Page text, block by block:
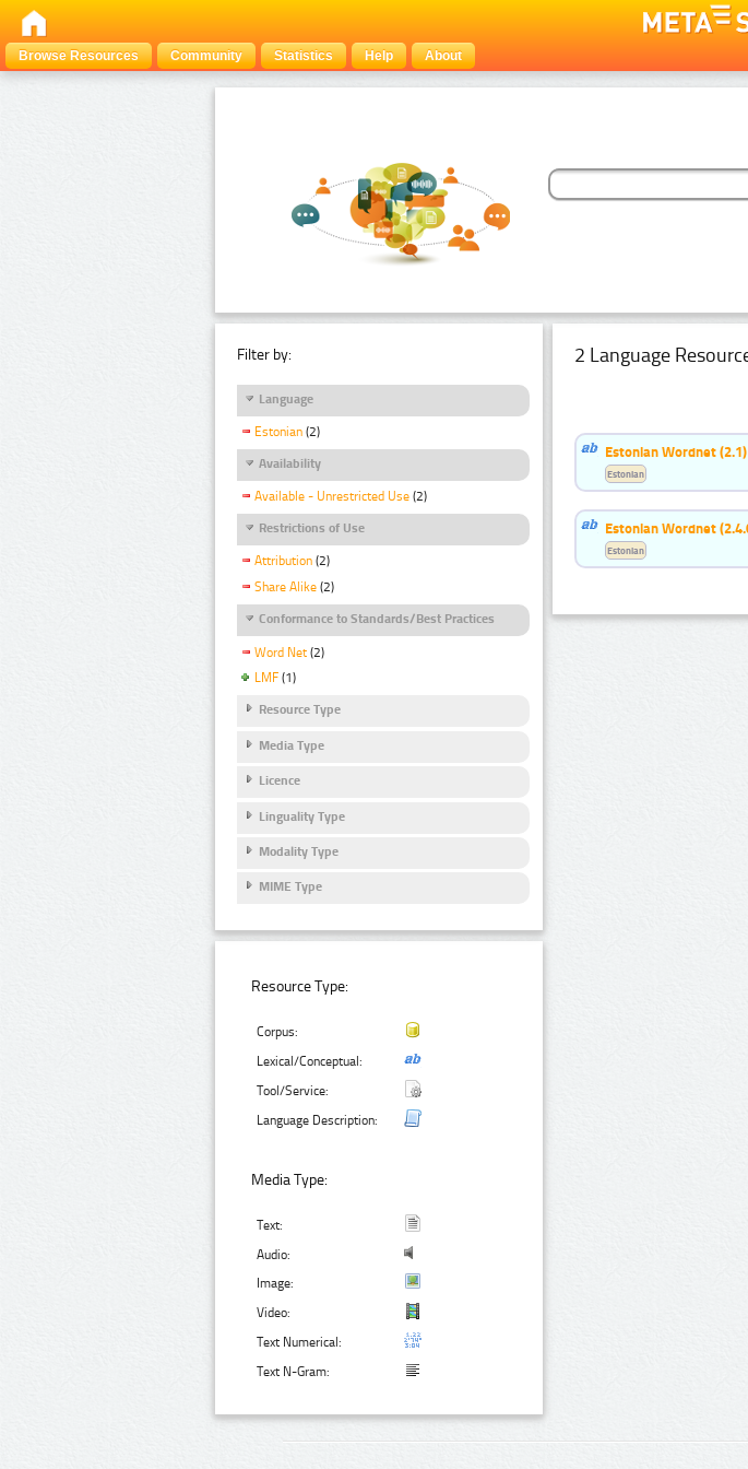
Browse Resources
Community Statistics Help About
Filter by:
Language
Estonian (2)
Availability
Available - Unrestricted Use (2)
Restrictions of Use
Attribution (2)
Share Alike (2)
Conformance to Standards/Best Practices
Word Net (2)
LMF (1)
Resource Type
Media Type
Licence
Linguality Type
Modality Type
MIME Type
Resource Type:
Corpus:
Lexical/Conceptual:
Tool/Service:
Language Description:
Media Type:
Text:
Audio:
Image:
Video:
Text Numerical:
Text N-Gram:
2 Language
Estonian Wordnet (2.1)
Estonian
Estonian Wordnet
Estonian